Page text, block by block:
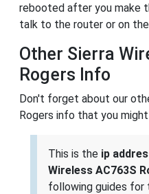
rebooted after you make
talk to the router or on
Other Sierra
Rogers Info
Don't forget about our
Rogers info that you
This is the ip
Wireless AC763S
following guides for